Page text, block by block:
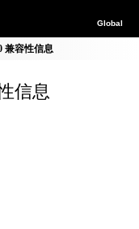
Global
兼容性信息
信息